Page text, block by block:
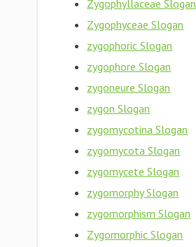
Zygophyllaceae Slogan
Zygophyceae Slogan
zygophoric Slogan
zygophore Slogan
zygoneure Slogan
zygon Slogan
zygomycotina Slogan
zygomycota Slogan
zygomycete Slogan
zygomorphy Slogan
zygomorphism Slogan
Zygomorphic Slogan